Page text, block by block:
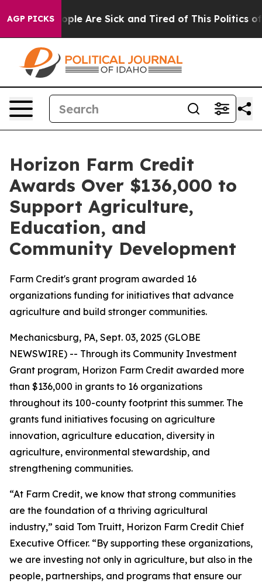
AGP PICKS“People Are Sick and Tired of This Politics of
Horizon Farm Credit
Awards Over $136,000 to
Support Agriculture,
Education, and
Community Development
Farm Credit's grant program awarded 16
organizations funding for initiatives that advance
agriculture and build stronger communities.
Mechanicsburg, PA, Sept. 03, 2025 (GLOBE
NEWSWIRE) -- Through its Community Investment
Grant program, Horizon Farm Credit awarded more
than $136,000 in grants to 16 organizations
throughout its 100-county footprint this summer. The
grants fund initiatives focusing on agriculture
innovation, agriculture education, diversity in
agriculture, environmental stewardship, and
strengthening communities.
“At Farm Credit, we know that strong communities
are the foundation of a thriving agricultural
industry,” said Tom Truitt, Horizon Farm Credit Chief
Executive Officer. “By supporting these organizations,
we are investing not only in agriculture, but also in the
people, partnerships, and programs that ensure our